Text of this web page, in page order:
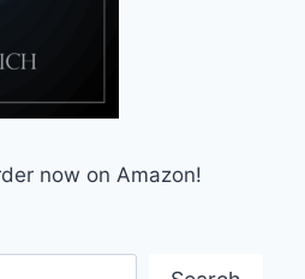
now on Amazon!